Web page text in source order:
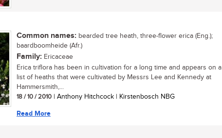
Common names: bearded tree heath, three-flower erica (Eng.);
baardboomheide (Afr.)
Family: Ericaceae
Erica triflora has been in cultivation for a long time and appears on a
list of heaths that were cultivated by Messrs Lee and Kennedy at
Hammersmith,...
18 / 10 / 2010 | Anthony Hitchcock | Kirstenbosch NBG
Read More